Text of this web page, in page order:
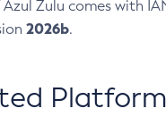
Zulu comes with
2026b.